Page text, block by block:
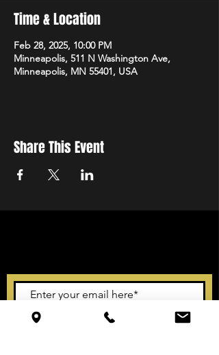
Time & Location
Feb 28, 2025, 10:00 PM
Minneapolis, 511 N Washington Ave,
Minneapolis, MN 55401, USA
Share This Event
Subscribe